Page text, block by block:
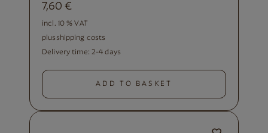
7,60€
incl. 10 % VAT
plus shipping costs
Delivery time: 2-4 days
ADD TO BASKET